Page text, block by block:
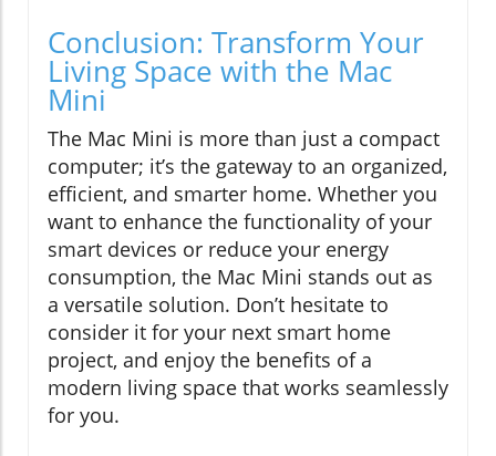
Conclusion: Transform Your
Living Space with the Mac
Mini
The Mac Mini is more than just a compact
computer; it’s the gateway to an organized,
efficient, and smarter home. Whether you
want to enhance the functionality of your
smart devices or reduce your energy
consumption, the Mac Mini stands out as
a versatile solution. Don’t hesitate to
consider it for your next smart home
project, and enjoy the benefits of a
modern living space that works seamlessly
for you.